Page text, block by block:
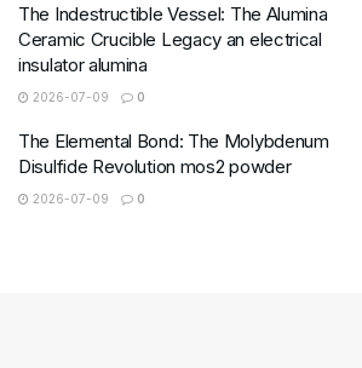
The Indestructible Vessel: The Alumina
Ceramic Crucible Legacy an electrical
insulator alumina
2026-07-09 0
The Elemental Bond: The Molybdenum
Disulfide Revolution mos2 powder
2026-07-09 0